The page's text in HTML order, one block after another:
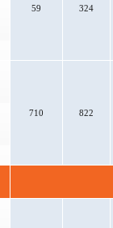
59 324
710 822